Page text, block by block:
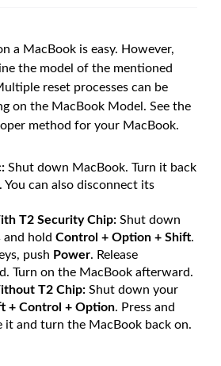
a MacBook is easy. However,
the model of the mentioned
reset processes can be
on the MacBook Model. See the
method for your MacBook.
Shut down MacBook. Turn it back
You can also disconnect its
T2 Security Chip: Shut down
and hold Control + Option + Shift.
push Power. Release
Turn on the MacBook afterward.
T2 Chip: Shut down your
+ Control + Option. Press and
it and turn the MacBook back on.